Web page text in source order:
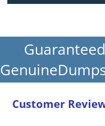
Customer